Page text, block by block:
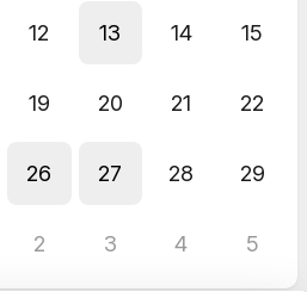
12 13 14 15
19 20 21 22
26 27 28 29
2 3 4 5